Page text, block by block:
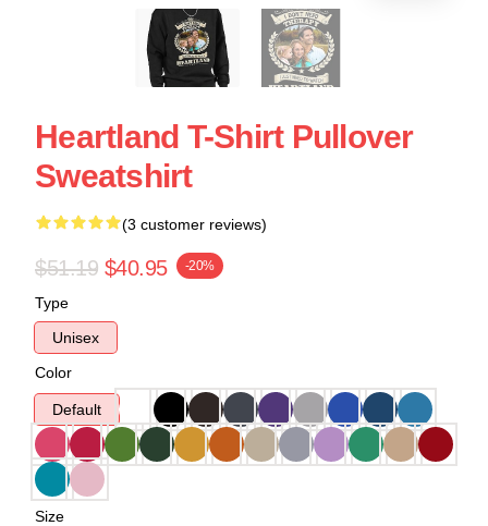
Heartland T-Shirt Pullover
Sweatshirt
(3 customer reviews)
$51.19 $40.95 -20%
Type
Unisex
Color
Default
Size